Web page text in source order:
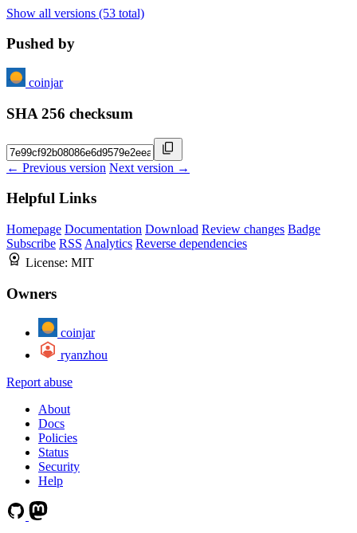
Show all versions (53 total)
Pushed by
coinjar
SHA 256 checksum
← Previous version Next version →
Helpful Links
Homepage Documentation Download Review changes Badge
Subscribe RSS Analytics Reverse dependencies
License: MIT
Owners
coinjar
ryanzhou
Report abuse
About
Docs
Policies
Status
Security
Help